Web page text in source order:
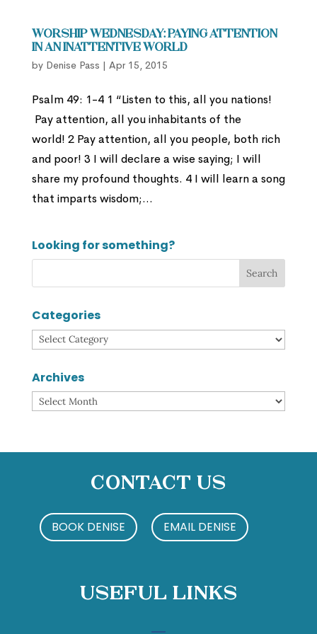
Worship Wednesday: Paying Attention
In an Inattentive World
by Denise Pass | Apr 15, 2015
Psalm 49: 1-4 1 “Listen to this, all you nations!
Pay attention, all you inhabitants of the
world! 2 Pay attention, all you people, both rich
and poor! 3 I will declare a wise saying; I will
share my profound thoughts. 4 I will learn a song
that imparts wisdom;...
Looking for something?
Categories
Categories
Archives
Archives
Contact Us
BOOK DENISE EMAIL DENISE
Useful Links